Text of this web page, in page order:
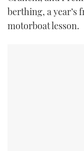
berthing, a year’s
motorboat lesson.